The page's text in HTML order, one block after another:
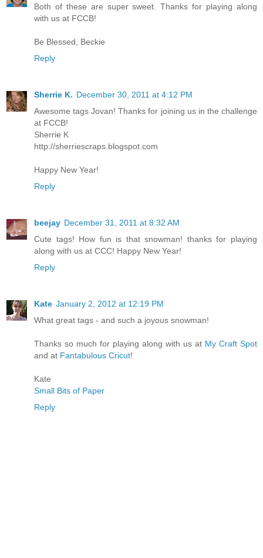
Both of these are super sweet. Thanks for playing along
with us at FCCB!
Be Blessed, Beckie
Reply
Sherrie K. December 30, 2011 at 4:12 PM
Awesome tags Jovan! Thanks for joining us in the challenge
at FCCB!
Sherrie K
http://sherriescraps.blogspot.com
Happy New Year!
Reply
beejay December 31, 2011 at 8:32 AM
Cute tags! How fun is that snowman! thanks for playing
along with us at CCC! Happy New Year!
Reply
Kate January 2, 2012 at 12:19 PM
What great tags - and such a joyous snowman!
Thanks so much for playing along with us at My Craft Spot
and at Fantabulous Cricut!
Kate
Small Bits of Paper
Reply